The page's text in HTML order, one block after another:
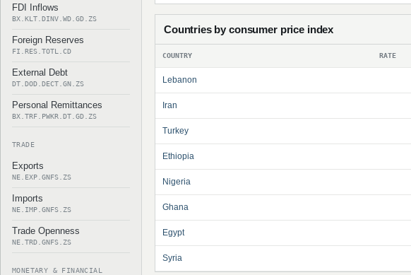
FDI Inflows
BX.KLT.DINV.WD.GD.ZS
Foreign Reserves
FI.RES.TOTL.CD
External Debt
DT.DOD.DECT.GN.ZS
Personal Remittances
BX.TRF.PWKR.DT.GD.ZS
TRADE
Exports
NE.EXP.GNFS.ZS
Imports
NE.IMP.GNFS.ZS
Trade Openness
NE.TRD.GNFS.ZS
MONETARY & FINANCIAL
Countries by consumer price index
COUNTRY RATE
Lebanon
Iran
Turkey
Ethiopia
Nigeria
Ghana
Egypt
Syria